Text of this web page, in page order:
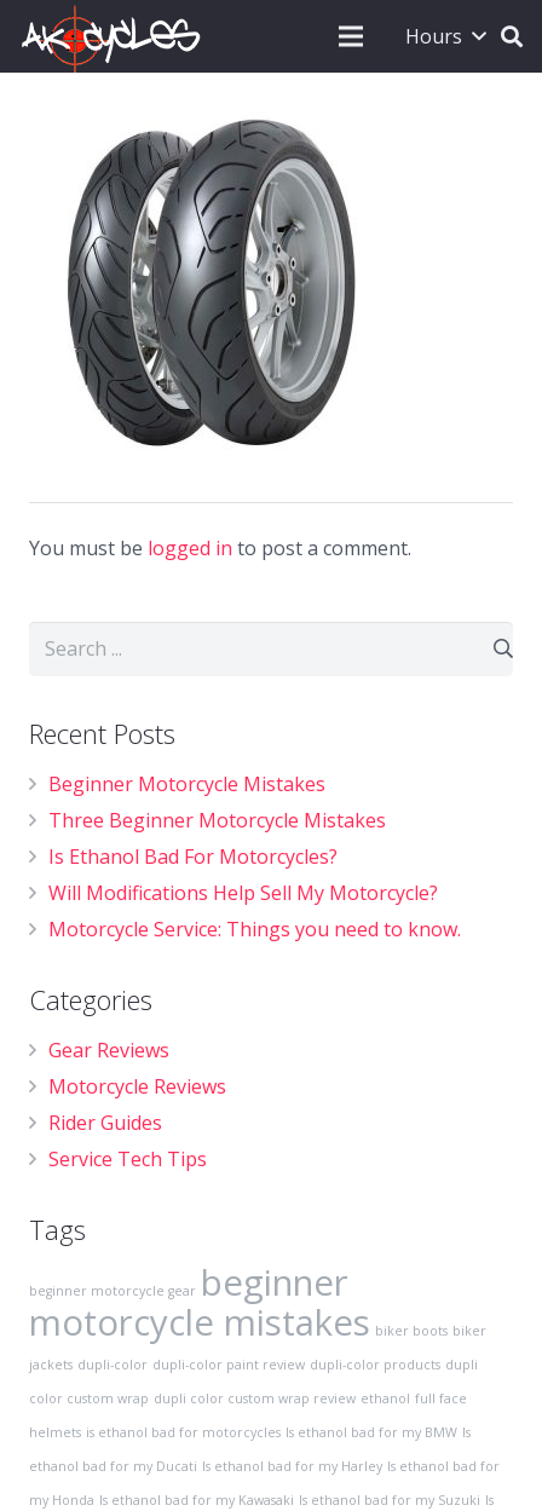
Hours
You must be logged in to post a comment.
Recent Posts
Beginner Motorcycle Mistakes
Three Beginner Motorcycle Mistakes
Is Ethanol Bad For Motorcycles?
Will Modifications Help Sell My Motorcycle?
Motorcycle Service: Things you need to know.
Categories
Gear Reviews
Motorcycle Reviews
Rider Guides
Service Tech Tips
Tags
beginner motorcycle gear beginner
motorcycle mistakes biker boots biker
jackets dupli-color dupli-color paint review dupli-color products dupli
color custom wrap dupli color custom wrap review ethanol full face
helmets is ethanol bad for motorcycles Is ethanol bad for my BMW Is
ethanol bad for my Ducati Is ethanol bad for my Harley Is ethanol bad for
my Honda Is ethanol bad for my Kawasaki Is ethanol bad for my Suzuki Is